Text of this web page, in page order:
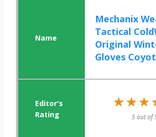
Mechanix
Tactical
Original
Gloves
5 out of